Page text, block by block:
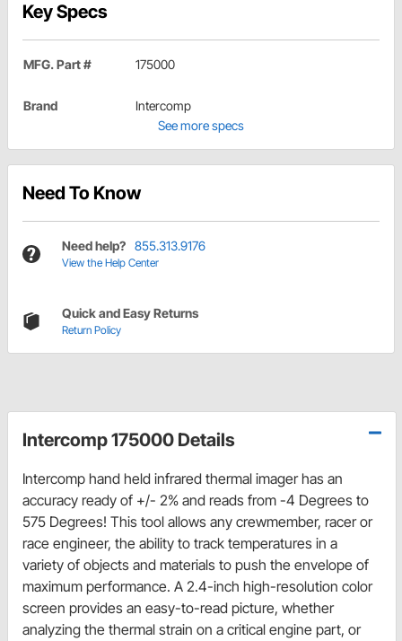
Key Specs
MFG. Part # 175000
Brand
Intercomp
See more specs
Need To Know
Need help? 855.313.9176
View the Help Center
Quick and Easy Returns
Return Policy
Intercomp 175000 Details
Intercomp hand held infrared thermal imager has an
accuracy ready of +/- 2% and reads from -4 Degrees to
575 Degrees! This tool allows any crewmember, racer or
race engineer, the ability to track temperatures in a
variety of objects and materials to push the envelope of
maximum performance. A 2.4-inch high-resolution color
screen provides an easy-to-read picture, whether
analyzing the thermal strain on a critical engine part, or